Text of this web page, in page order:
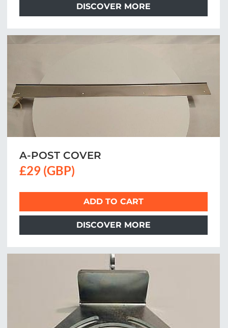
DISCOVER MORE
A-POST COVER
£29 (GBP)
ADD TO CART
DISCOVER MORE